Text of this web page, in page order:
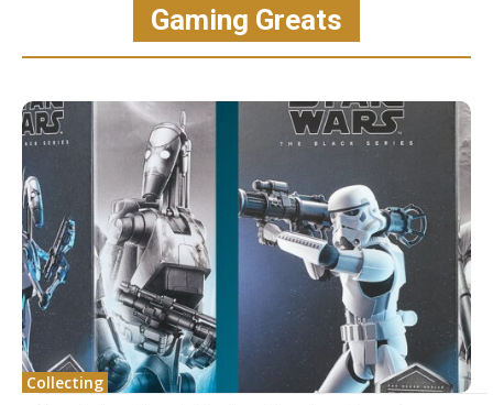
Gaming Greats
Collecting